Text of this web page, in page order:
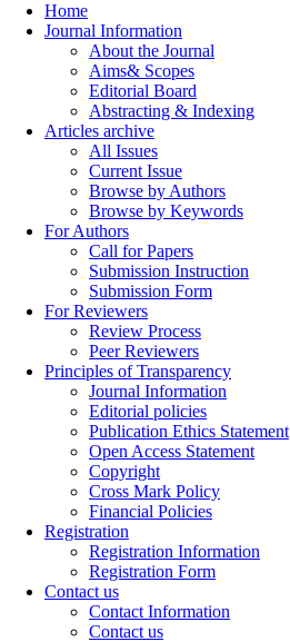
Home
Journal Information
About the Journal
Aims& Scopes
Editorial Board
Abstracting & Indexing
Articles archive
All Issues
Current Issue
Browse by Authors
Browse by Keywords
For Authors
Call for Papers
Submission Instruction
Submission Form
For Reviewers
Review Process
Peer Reviewers
Principles of Transparency
Journal Information
Editorial policies
Publication Ethics Statement
Open Access Statement
Copyright
Cross Mark Policy
Financial Policies
Registration
Registration Information
Registration Form
Contact us
Contact Information
Contact us